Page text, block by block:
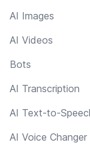
AI Images
AI Videos
Bots
AI Transcription
AI Text-to-
AI Voice Changer